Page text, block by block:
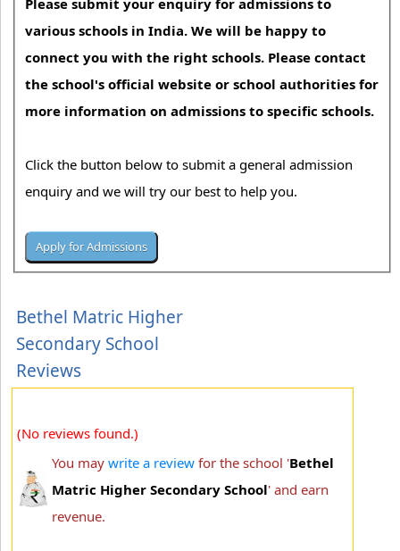
Please submit your enquiry for admissions to
various schools in India. We will be happy to
connect you with the right schools. Please contact
the school's official website or school authorities for
more information on admissions to specific schools.
Click the button below to submit a general admission
enquiry and we will try our best to help you.
Bethel Matric Higher
Secondary School
Reviews
(No reviews found.)
You may write a review for the school 'Bethel
Matric Higher Secondary School' and earn
revenue.